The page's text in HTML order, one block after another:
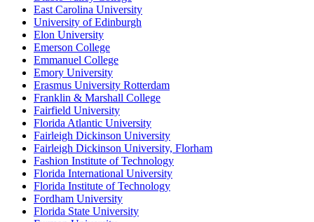
East Carolina University
University of Edinburgh
Elon University
Emerson College
Emmanuel College
Emory University
Erasmus University Rotterdam
Franklin & Marshall College
Fairfield University
Florida Atlantic University
Fairleigh Dickinson University
Fairleigh Dickinson University, Florham
Fashion Institute of Technology
Florida International University
Florida Institute of Technology
Fordham University
Florida State University